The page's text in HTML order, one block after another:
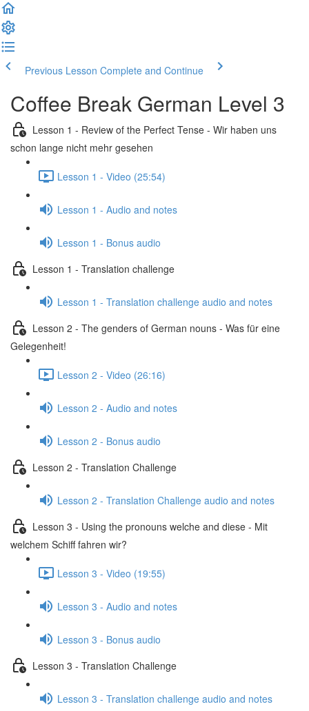
Previous Lesson Complete and Continue
Coffee Break German Level 3
Lesson 1 - Review of the Perfect Tense - Wir haben uns
schon lange nicht mehr gesehen
Lesson 1 - Video (25:54)
Lesson 1 - Audio and notes
Lesson 1 - Bonus audio
Lesson 1 - Translation challenge
Lesson 1 - Translation challenge audio and notes
Lesson 2 - The genders of German nouns - Was für eine
Gelegenheit!
Lesson 2 - Video (26:16)
Lesson 2 - Audio and notes
Lesson 2 - Bonus audio
Lesson 2 - Translation Challenge
Lesson 2 - Translation Challenge audio and notes
Lesson 3 - Using the pronouns welche and diese - Mit
welchem Schiff fahren wir?
Lesson 3 - Video (19:55)
Lesson 3 - Audio and notes
Lesson 3 - Bonus audio
Lesson 3 - Translation Challenge
Lesson 3 - Translation challenge audio and notes